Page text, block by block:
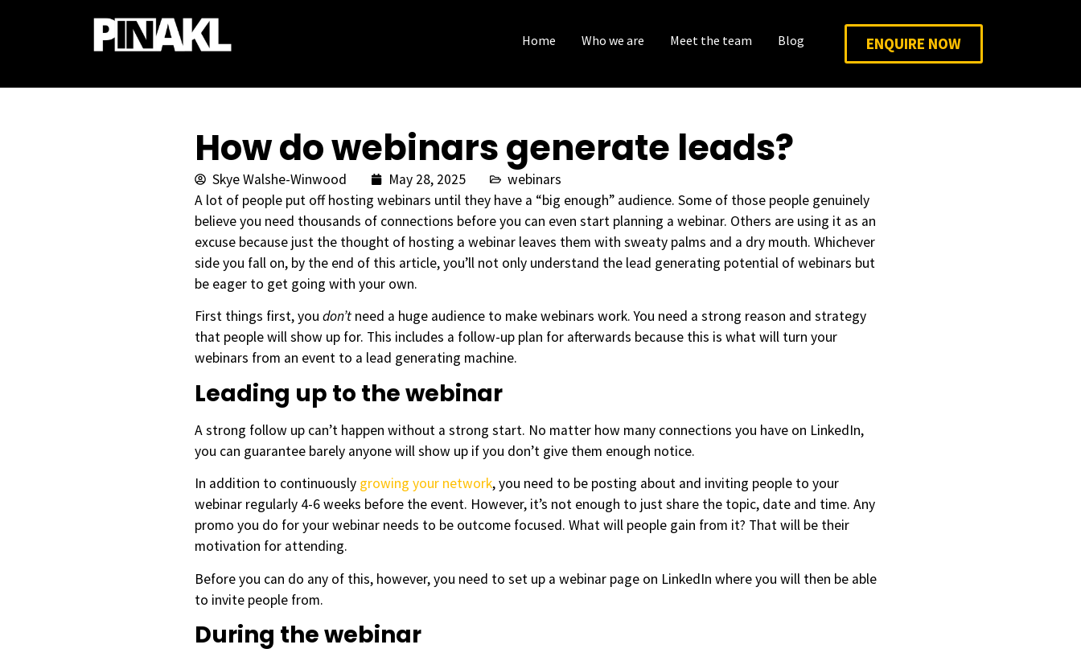
Home Who we are Meet the team Blog ENQUIRE NOW
How do webinars generate leads?
Skye Walshe-Winwood May 28, 2025
webinars
A lot of people put off hosting webinars until they have a “big enough” audience. Some of those people genuinely
believe you need thousands of connections before you can even start planning a webinar. Others are using it as an
excuse because just the thought of hosting a webinar leaves them with sweaty palms and a dry mouth. Whichever
side you fall on, by the end of this article, you’ll not only understand the lead generating potential of webinars but
be eager to get going with your own.
First things first, you don’t need a huge audience to make webinars work. You need a strong reason and strategy
that people will show up for. This includes a follow-up plan for afterwards because this is what will turn your
webinars from an event to a lead generating machine.
Leading up to the webinar
A strong follow up can’t happen without a strong start. No matter how many connections you have on LinkedIn,
you can guarantee barely anyone will show up if you don’t give them enough notice.
In addition to continuously growing your network, you need to be posting about and inviting people to your
webinar regularly 4-6 weeks before the event. However, it’s not enough to just share the topic, date and time. Any
promo you do for your webinar needs to be outcome focused. What will people gain from it? That will be their
motivation for attending.
Before you can do any of this, however, you need to set up a webinar page on LinkedIn where you will then be able
to invite people from.
During the webinar